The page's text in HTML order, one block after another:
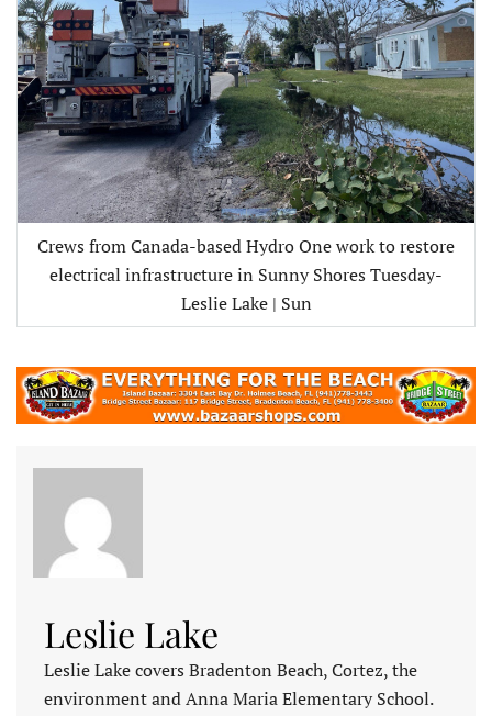
Crews from Canada-based Hydro One work to restore
electrical infrastructure in Sunny Shores Tuesday-
Leslie Lake | Sun
Leslie Lake
Leslie Lake covers Bradenton Beach, Cortez, the
environment and Anna Maria Elementary School.